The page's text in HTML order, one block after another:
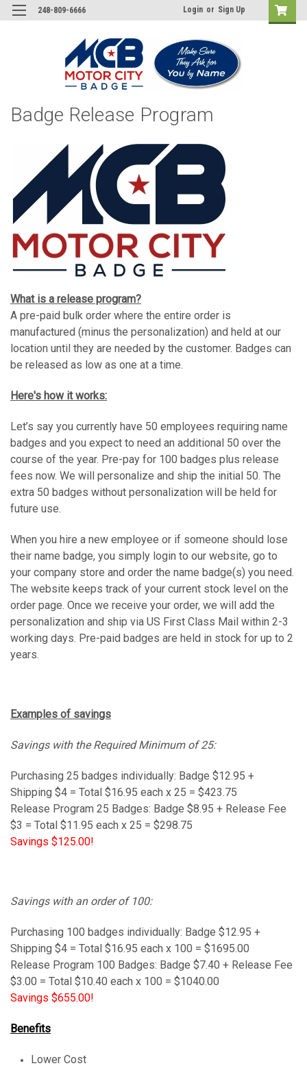
248-809-6666 Login or Sign Up
Badge Release Program
What is a release program?
A pre-paid bulk order where the entire order is
manufactured (minus the personalization) and held at our
location until they are needed by the customer. Badges can
be released as low as one at a time.
Here's how it works:
Let’s say you currently have 50 employees requiring name
badges and you expect to need an additional 50 over the
course of the year. Pre-pay for 100 badges plus release
fees now. We will personalize and ship the initial 50. The
extra 50 badges without personalization will be held for
future use.
When you hire a new employee or if someone should lose
their name badge, you simply login to our website, go to
your company store and order the name badge(s) you need.
The website keeps track of your current stock level on the
order page. Once we receive your order, we will add the
personalization and ship via US First Class Mail within 2-3
working days. Pre-paid badges are held in stock for up to 2
years.
Examples of savings
Savings with the Required Minimum of 25:
Purchasing 25 badges individually: Badge $12.95 +
Shipping $4 = Total $16.95 each x 25 = $423.75
Release Program 25 Badges: Badge $8.95 + Release Fee
$3 = Total $11.95 each x 25 = $298.75
Savings $125.00!
Savings with an order of 100:
Purchasing 100 badges individually: Badge $12.95 +
Shipping $4 = Total $16.95 each x 100 = $1695.00
Release Program 100 Badges: Badge $7.40 + Release Fee
$3.00 = Total $10.40 each x 100 = $1040.00
Savings $655.00!
Benefits
Lower Cost